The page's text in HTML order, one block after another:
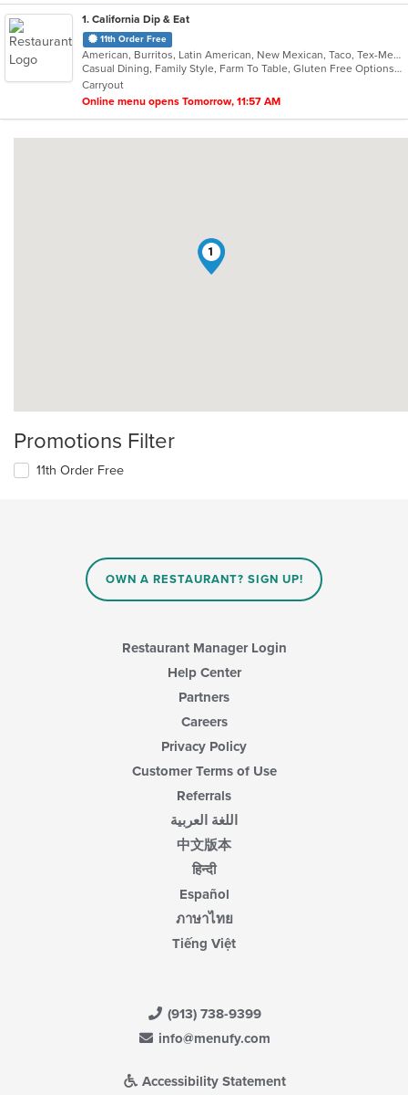
1. California Dip & Eat
11th Order Free
American, Burritos, Latin American, New Mexican, Taco, Tex-Mex
Casual Dining, Family Style, Farm To Table, Gluten Free Options, Kids Menu, Offers Military Discount, Quick Bite, Takeout Only, Vegetarian Options
Carryout
Online menu opens Tomorrow, 11:57 AM
1
Promotions Filter
11th Order Free
OWN A RESTAURANT? SIGN UP!
Restaurant Manager Login
Help Center
Partners
Careers
Privacy Policy
Customer Terms of Use
Referrals
اللغة العربية
中文版本
हिन्दी
Español
ภาษาไทย
Tiếng Việt
(913) 738-9399
info@menufy.com
Accessibility Statement